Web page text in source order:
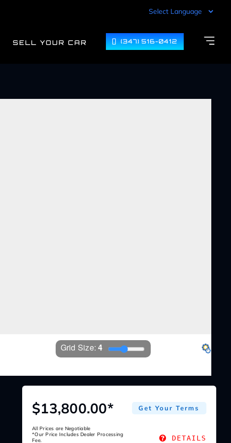
SELL YOUR CAR (347) 516-0412
Grid Size: 4
$13,800.00* Get Your Terms
All Prices are Negotiable
*Our Price Includes Dealer Processing
Fee.
DETAILS